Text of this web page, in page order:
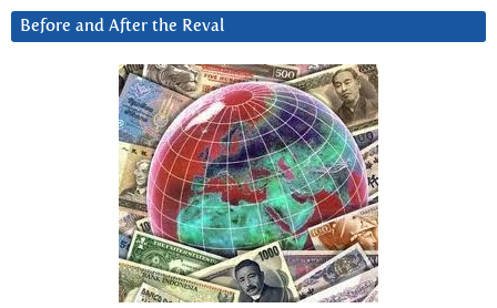
Before and After the Reval